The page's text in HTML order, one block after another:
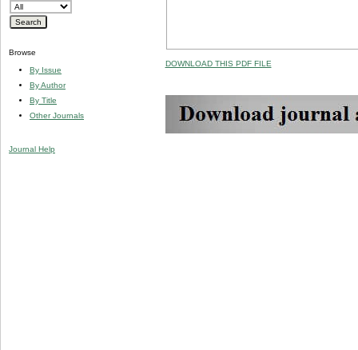
Browse
By Issue
By Author
By Title
Other Journals
Journal Help
DOWNLOAD THIS PDF FILE